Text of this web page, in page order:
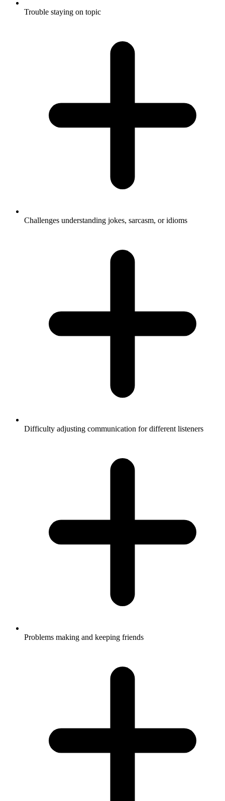
Trouble staying on topic
Challenges understanding jokes, sarcasm, or idioms
Difficulty adjusting communication for different listeners
Problems making and keeping friends